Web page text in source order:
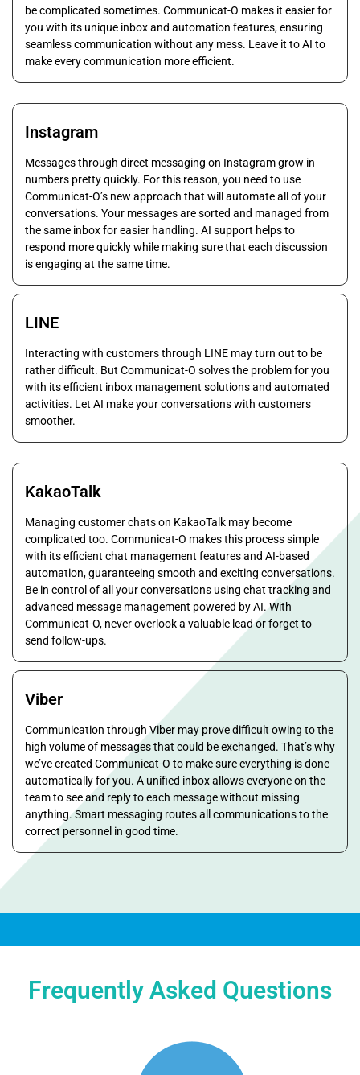
be complicated sometimes. Communicat-O makes it easier for
you with its unique inbox and automation features, ensuring
seamless communication without any mess. Leave it to AI to
make every communication more efficient.
LINE
Interacting with customers through LINE may turn out to be
rather difficult. But Communicat-O solves the problem for you
with its efficient inbox management solutions and automated
activities. Let AI make your conversations with customers
smoother.
Instagram
Messages through direct messaging on Instagram grow in
numbers pretty quickly. For this reason, you need to use
Communicat-O’s new approach that will automate all of your
conversations. Your messages are sorted and managed from
the same inbox for easier handling. AI support helps to
respond more quickly while making sure that each discussion
is engaging at the same time.
Viber
Communication through Viber may prove difficult owing to the
high volume of messages that could be exchanged. That’s why
we’ve created Communicat-O to make sure everything is done
automatically for you. A unified inbox allows everyone on the
team to see and reply to each message without missing
anything. Smart messaging routes all communications to the
correct personnel in good time.
KakaoTalk
Managing customer chats on KakaoTalk may become
complicated too. Communicat-O makes this process simple
with its efficient chat management features and AI-based
automation, guaranteeing smooth and exciting conversations.
Be in control of all your conversations using chat tracking and
advanced message management powered by AI. With
Communicat-O, never overlook a valuable lead or forget to
send follow-ups.
Frequently Asked Questions